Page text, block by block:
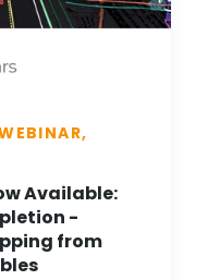
Available:
-
from